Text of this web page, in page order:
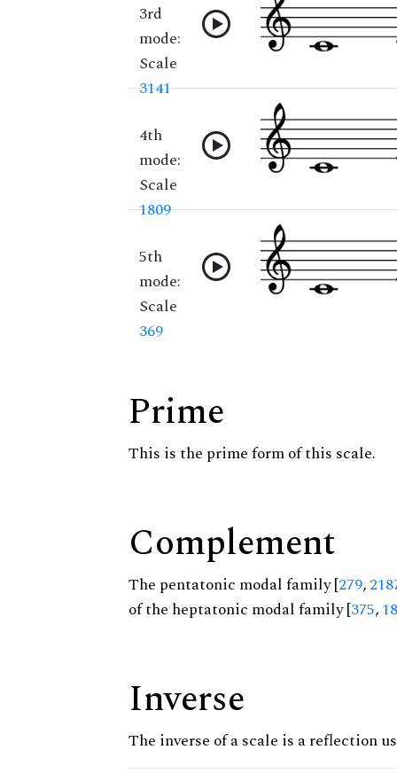
3rd
mode:
Scale
3141
4th
mode:
Scale
1809
5th
mode:
Scale
369
Prime
This is the prime form of this scale.
Complement
The pentatonic modal family [279,
of the heptatonic modal family [375,
Inverse
The inverse of a scale is a reflection